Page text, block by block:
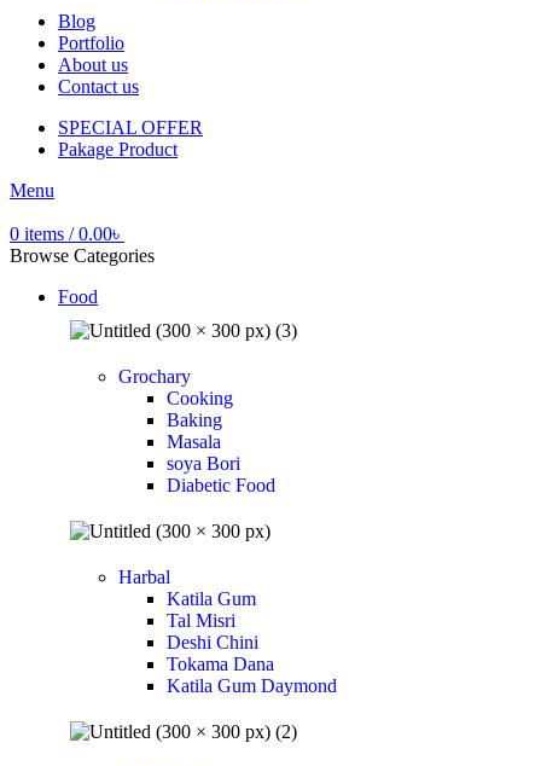
Blog
Portfolio
About us
Contact us
SPECIAL OFFER
Pakage Product
Menu
0 items / 0.00৳
Browse Categories
Food
Grochary
Cooking
Baking
Masala
soya Bori
Diabetic Food
Harbal
Katila Gum
Tal Misri
Deshi Chini
Tokama Dana
Katila Gum Daymond